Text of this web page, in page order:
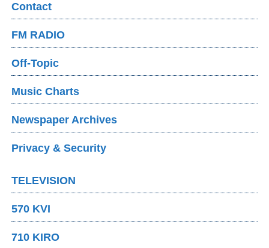
Contact
FM RADIO
Off-Topic
Music Charts
Newspaper Archives
Privacy & Security
TELEVISION
570 KVI
710 KIRO